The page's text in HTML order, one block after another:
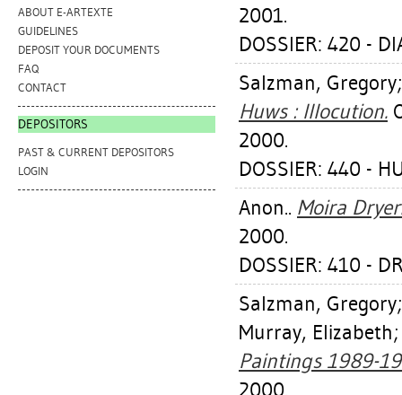
ABOUT E-ARTEXTE
GUIDELINES
DEPOSIT YOUR DOCUMENTS
FAQ
CONTACT
DEPOSITORS
PAST & CURRENT DEPOSITORS
LOGIN
2001.
DOSSIER: 420 -
Salzman, Gregory
Huws : Illocution.
2000.
DOSSIER: 440 -
Anon.. Moira
2000.
DOSSIER: 410 -
Salzman, Gregory
Murray, Elizabeth
Paintings 1989-
2000.